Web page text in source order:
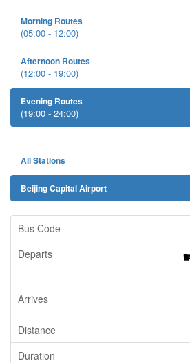
Morning Routes
(05:00 - 12:00)
Afternoon Routes
(12:00 - 19:00)
Evening Routes
(19:00 - 24:00)
All Stations
Beijing Capital Airport